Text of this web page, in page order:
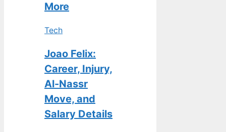
More
Tech
Joao Felix:
Career, Injury,
Al-Nassr
Move, and
Salary Details